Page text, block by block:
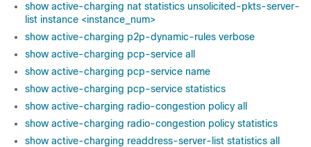
show active-charging nat statistics unsolicited-pkts-server-
list instance <instance_num>
show active-charging p2p-dynamic-rules verbose
show active-charging pcp-service all
show active-charging pcp-service name
show active-charging pcp-service statistics
show active-charging radio-congestion policy all
show active-charging radio-congestion policy statistics
show active-charging readdress-server-list statistics all